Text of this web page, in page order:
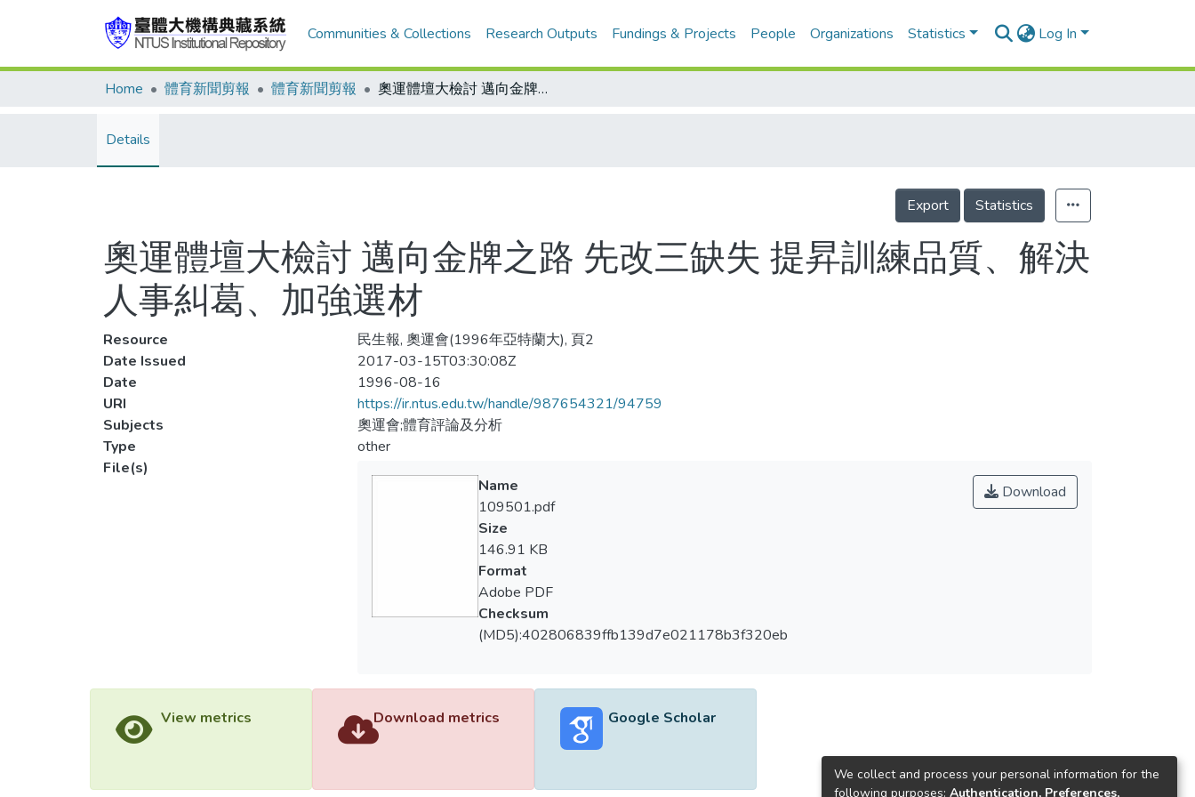
Communities & Collections Research Outputs Fundings & Projects People Organizations Statistics Log In
Home 體育新聞剪報 體育新聞剪報 奧運體壇大檢討 邁向金牌之路 先改三缺失 提昇訓練品質、解決人事糾葛、加強選材
Details
Export Statistics
奧運體壇大檢討 邁向金牌之路 先改三缺失 提昇訓練品質、解決
人事糾葛、加強選材
Resource
民生報, 奧運會(1996年亞特蘭大), 頁2
Date Issued
2017-03-15T03:30:08Z
Date
1996-08-16
URI
https://ir.ntus.edu.tw/handle/987654321/94759
Subjects
奧運會;體育評論及分析
Type
other
File(s)
Download
Name
109501.pdf
Size
146.91 KB
Format
Adobe PDF
Checksum
(MD5):402806839ffb139d7e021178b3f320eb
View metrics Download metrics Google Scholar
We collect and process your personal information for the
following purposes: Authentication, Preferences,